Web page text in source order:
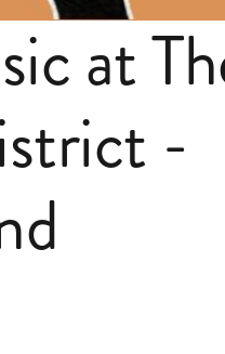
at
-